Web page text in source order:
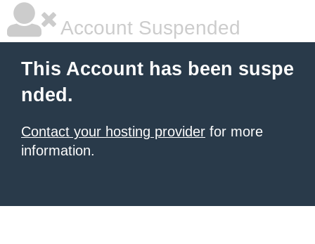
Account Suspended
This Account has been suspe
nded.
Contact your hosting provider for more
information.